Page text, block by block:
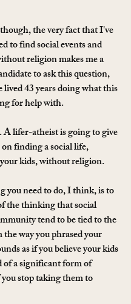
the very fact that I've
to find social events and
religion makes me a
to ask this question,
lived 43 years doing what this
for help with.
A lifer-atheist is going to give
finding a social life,
kids, without religion.
you need to do, I think, is to
the thinking that social
tend to be tied to the
way you phrased your
as if you believe your kids
of a significant form of
stop taking them to